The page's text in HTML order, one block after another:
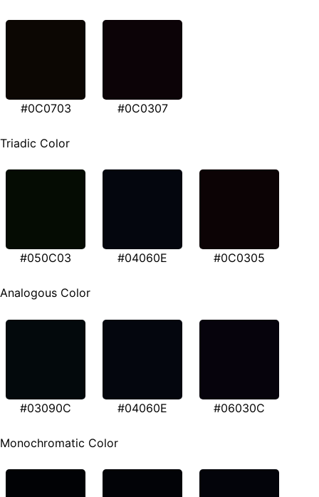
#0C0703 #0C0307
Triadic Color
#050C03 #04060E #0C0305
Analogous Color
#03090C #04060E #06030C
Monochromatic Color